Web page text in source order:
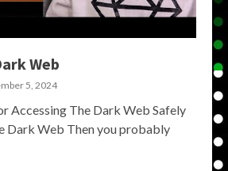
Web
5, 2024
Accessing The Dark Web Safely
Dark Web Then you probably